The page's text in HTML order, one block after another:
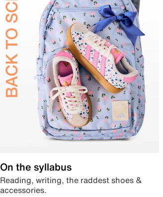
On the syllabus
Reading, writing, the raddest shoes &
accessories.